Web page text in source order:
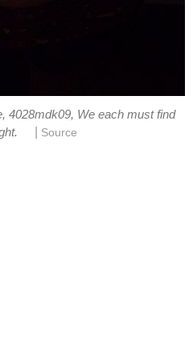
4028mdk09, We each must find
Source